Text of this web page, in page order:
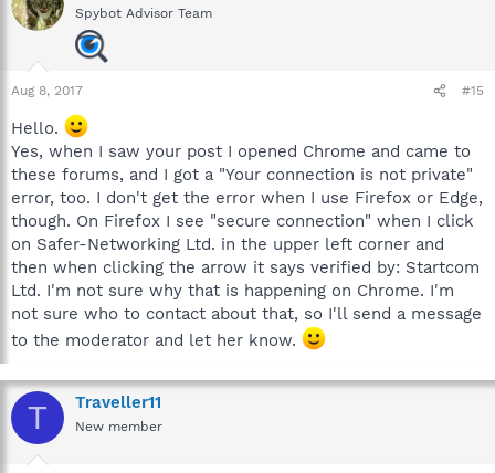
Spybot Advisor Team
Aug 8, 2017 #15
Hello.
Yes, when I saw your post I opened Chrome and came to
these forums, and I got a "Your connection is not private"
error, too. I don't get the error when I use Firefox or Edge,
though. On Firefox I see "secure connection" when I click
on Safer-Networking Ltd. in the upper left corner and
then when clicking the arrow it says verified by: Startcom
Ltd. I'm not sure why that is happening on Chrome. I'm
not sure who to contact about that, so I'll send a message
to the moderator and let her know.
T Traveller11
New member